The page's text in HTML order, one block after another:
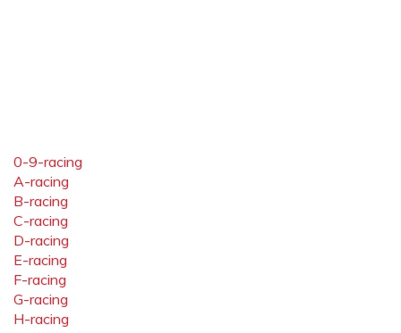
0-9-racing
A-racing
B-racing
C-racing
D-racing
E-racing
F-racing
G-racing
H-racing